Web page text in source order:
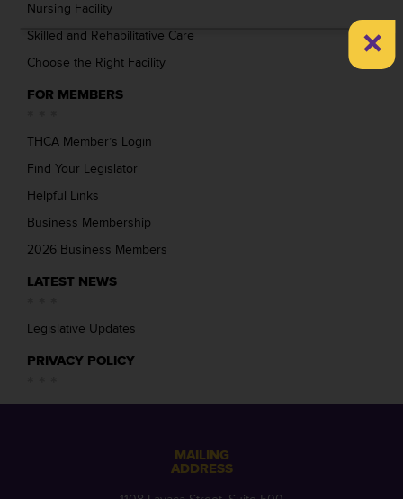
Nursing Facility
Skilled and Rehabilitative Care
Choose the Right Facility
FOR MEMBERS
THCA Member’s Login
Find Your Legislator
Helpful Links
Business Membership
2026 Business Members
LATEST NEWS
Legislative Updates
PRIVACY POLICY
MAILING
ADDRESS
×